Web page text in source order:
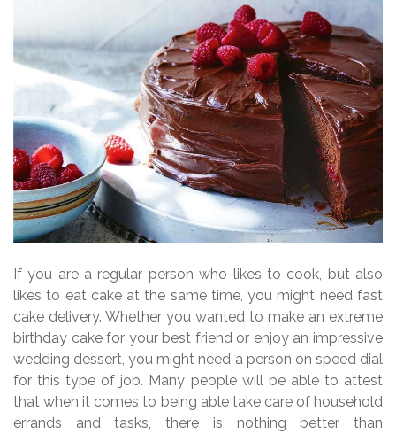
If you are a regular person who likes to cook, but also
likes to eat cake at the same time, you might need fast
cake delivery. Whether you wanted to make an extreme
birthday cake for your best friend or enjoy an impressive
wedding dessert, you might need a person on speed dial
for this type of job. Many people will be able to attest
that when it comes to being able take care of household
errands and tasks, there is nothing better than